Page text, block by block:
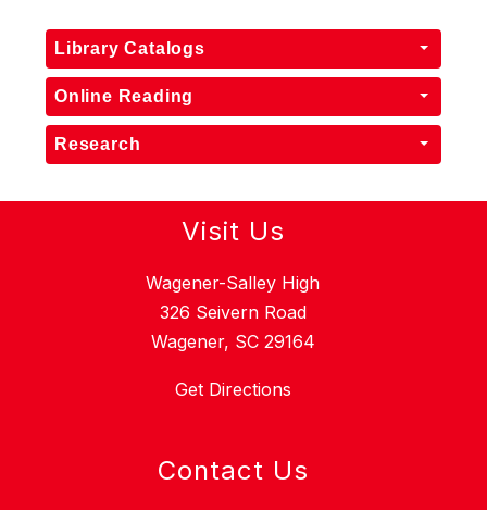
Library Catalogs
Online Reading
Research
Visit Us
Wagener-Salley High
326 Seivern Road
Wagener, SC 29164
Get Directions
Contact Us